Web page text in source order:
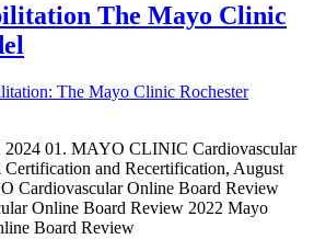
The Mayo Clinic
2024 01. MAYO CLINIC Cardiovascular
and Recertification, August
Cardiovascular Online Board Review
Online Board Review 2022 Mayo
Board Review